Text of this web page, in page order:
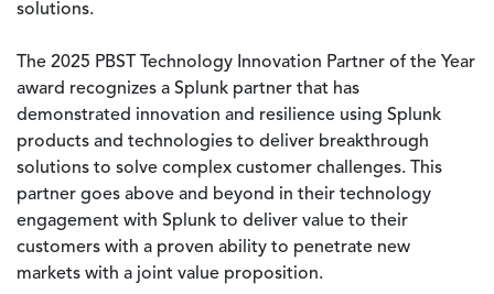
solutions.
The 2025 PBST Technology Innovation Partner of the Year
award recognizes a Splunk partner that has
demonstrated innovation and resilience using Splunk
products and technologies to deliver breakthrough
solutions to solve complex customer challenges. This
partner goes above and beyond in their technology
engagement with Splunk to deliver value to their
customers with a proven ability to penetrate new
markets with a joint value proposition.